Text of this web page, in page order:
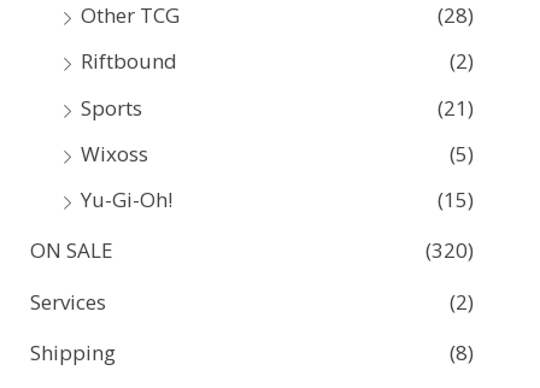
Other TCG
(28)
Riftbound
(2)
Sports
(21)
Wixoss
(5)
Yu-Gi-Oh!
(15)
ON SALE
(320)
Services
(2)
Shipping
(8)